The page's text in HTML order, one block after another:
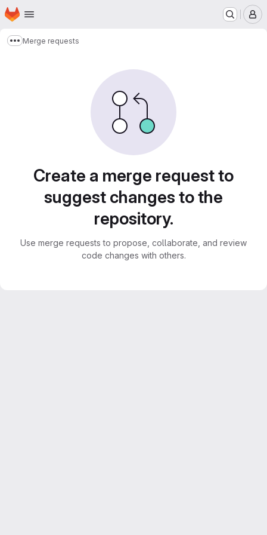
Skip to main content
Homepage
Show more breadcrumbs
Merge requests
Create a merge request to
suggest changes to the
repository.
Use merge requests to propose, collaborate, and review
code changes with others.